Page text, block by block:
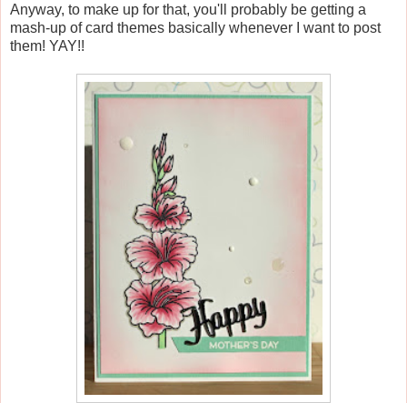
Anyway, to make up for that, you'll probably be getting a
mash-up of card themes basically whenever I want to post
them! YAY!!